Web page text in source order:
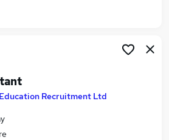
Recruitment Ltd